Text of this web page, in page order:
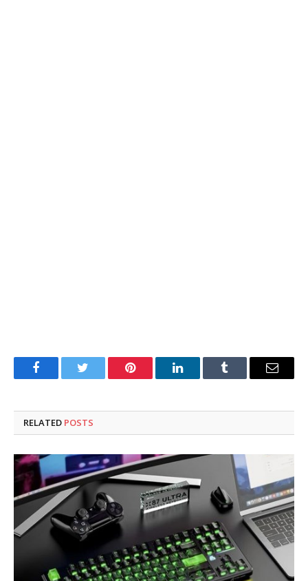
FacebookTwitter Pinterest LinkedInTumblr Email
RELATED POSTS